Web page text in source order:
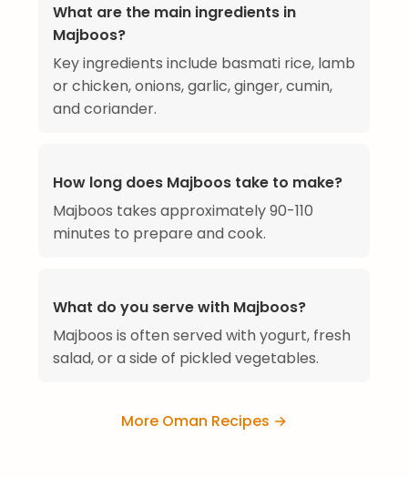
What are the main ingredients in
Majboos?
Key ingredients include basmati rice, lamb
or chicken, onions, garlic, ginger, cumin,
and coriander.
How long does Majboos take to make?
Majboos takes approximately 90-110
minutes to prepare and cook.
What do you serve with Majboos?
Majboos is often served with yogurt, fresh
salad, or a side of pickled vegetables.
More Oman Recipes →